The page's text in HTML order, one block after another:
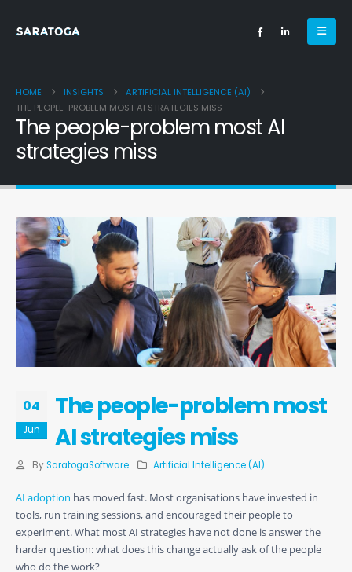
HOME INSIGHTS
ARTIFICIAL INTELLIGENCE (AI)
THE PEOPLE-PROBLEM MOST AI STRATEGIES MISS
The people-problem most AI
strategies miss
04
Jun
The people-problem most
AI strategies miss
By SaratogaSoftware Artificial Intelligence (AI)
AI adoption has moved fast. Most organisations have invested in
tools, run training sessions, and encouraged their people to
experiment. What most AI strategies have not done is answer the
harder question: what does this change actually ask of the people
who do the work?